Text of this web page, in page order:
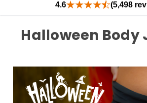
4.6 (5,498
Halloween Body